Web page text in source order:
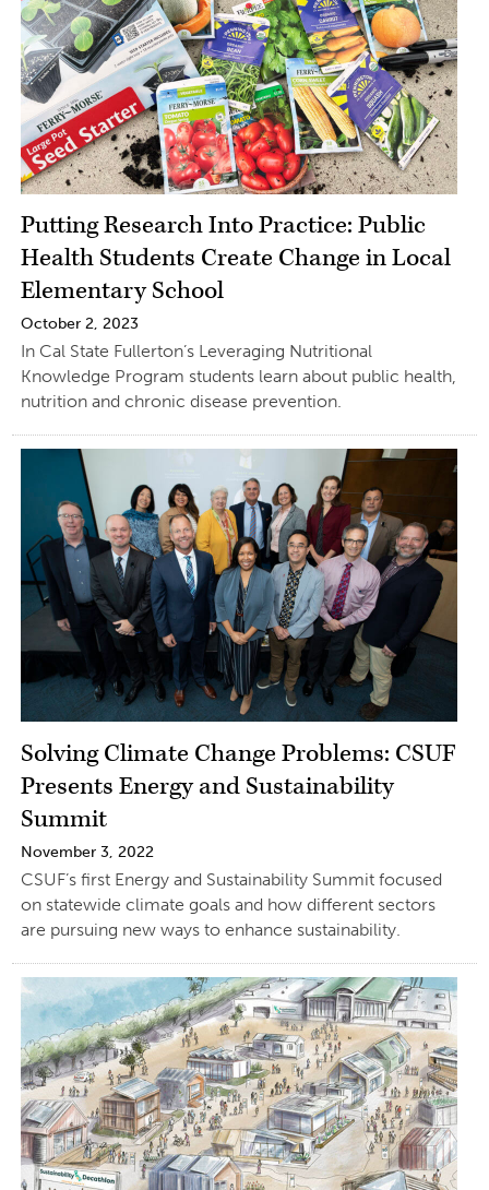
Putting Research Into Practice: Public
Health Students Create Change in Local
Elementary School
October 2, 2023
In Cal State Fullerton’s Leveraging Nutritional
Knowledge Program students learn about public health,
nutrition and chronic disease prevention.
Solving Climate Change Problems: CSUF
Presents Energy and Sustainability
Summit
November 3, 2022
CSUF’s first Energy and Sustainability Summit focused
on statewide climate goals and how different sectors
are pursuing new ways to enhance sustainability.